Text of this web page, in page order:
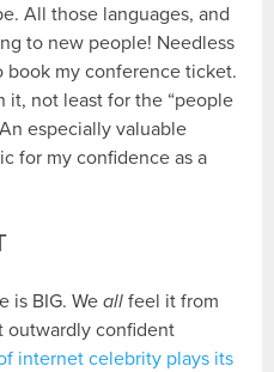
All those languages, and
to new people! Needless
book my conference ticket.
it, not least for the “people
especially valuable
for my confidence as a
is BIG. Weall feel it from
outwardly confident
internet celebrity plays its